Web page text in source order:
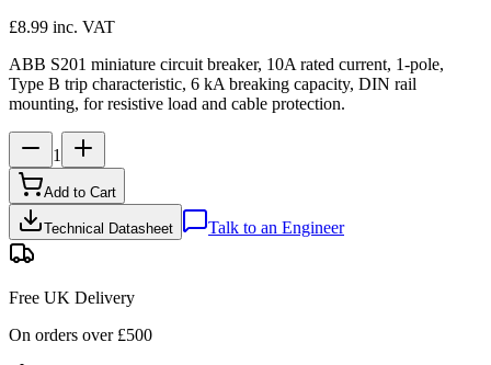
£8.99 inc. VAT
ABB S201 miniature circuit breaker, 10A rated current, 1-pole,
Type B trip characteristic, 6 kA breaking capacity, DIN rail
mounting, for resistive load and cable protection.
1
Add to Cart
Technical Datasheet Talk to an Engineer
Free UK Delivery
On orders over £500